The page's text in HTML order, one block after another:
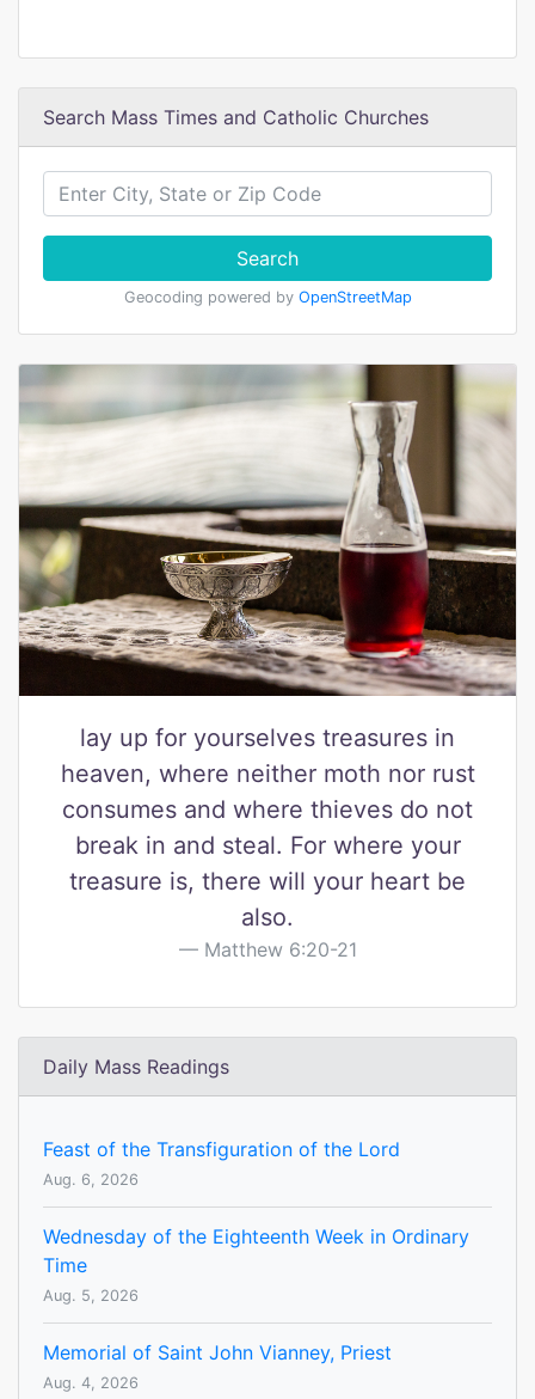
Search Mass Times and Catholic Churches
Search
Geocoding powered by OpenStreetMap
lay up for yourselves treasures in
heaven, where neither moth nor rust
consumes and where thieves do not
break in and steal. For where your
treasure is, there will your heart be
also.
Matthew 6:20-21
Daily Mass Readings
Feast of the Transfiguration of the Lord
Aug. 6, 2026
Wednesday of the Eighteenth Week in Ordinary
Time
Aug. 5, 2026
Memorial of Saint John Vianney, Priest
Aug. 4, 2026